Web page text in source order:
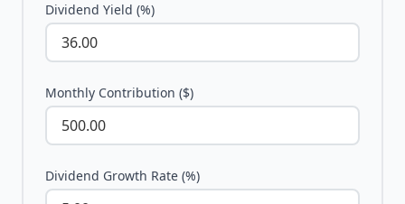
Dividend Yield (%)
Monthly Contribution ($)
Dividend Growth Rate (%)